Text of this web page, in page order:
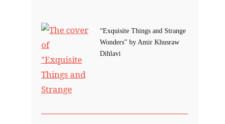
“Exquisite Things and Strange
Wonders” by Amir Khusraw
Dihlavi